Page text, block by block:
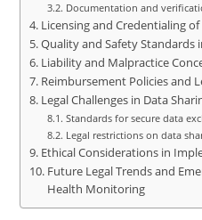
Documentation and
Licensing and Credentialing
Quality and Safety Standards
Liability and Malpractice
Reimbursement Policies and
Legal Challenges in Data
Standards for secure data
Legal restrictions on data
Ethical Considerations in
Future Legal Trends and
Health Monitoring